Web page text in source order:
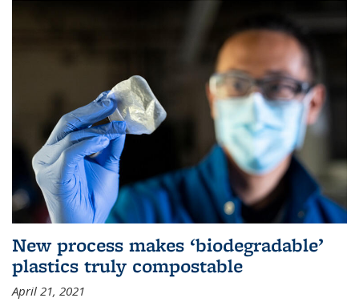
New process makes ‘biodegradable’
plastics truly compostable
April 21, 2021